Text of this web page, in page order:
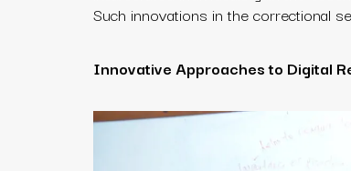
Such innovations in the correctional
Innovative Approaches to Digital